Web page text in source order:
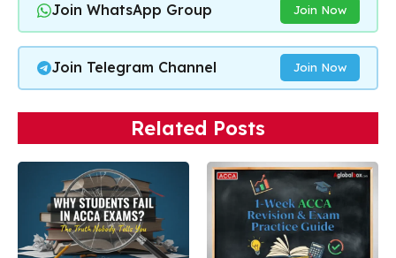
Join WhatsApp Group Join Now
Join Telegram Channel Join Now
Related Posts